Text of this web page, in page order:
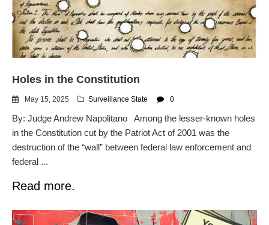
Holes in the Constitution
May 15, 2025 Surveillance State 0
By: Judge Andrew Napolitano Among the lesser-known holes
in the Constitution cut by the Patriot Act of 2001 was the
destruction of the “wall” between federal law enforcement and
federal ...
Read more.